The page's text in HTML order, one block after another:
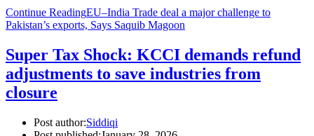
Continue ReadingEU–India Trade deal a major challenge to
Pakistan’s exports, Says Saquib Magoon
Super Tax Shock: KCCI demands refund
adjustments to save industries from
closure
Post author:Siddiqi